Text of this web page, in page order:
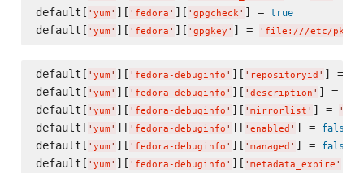
default[ ' yum ' ][ ' fedora ' ][ ' gpgcheck' ] = true
default[ ' yum ' ][ ' fedora ' ][ ' gpgkey ' ] = ' file:///etc/pki/rpm-
default[ ' yum ' ][ ' fedora-debuginfo ' ][ ' repositoryid ' ] =
default[ ' yum ' ][ ' fedora-debuginfo ' ][ ' description ' ] =
default[ ' yum ' ][ ' fedora-debuginfo ' ][ ' mirrorlist ' ] = '
default[ ' yum ' ][ ' fedora-debuginfo ' ][ ' enabled ' ] = false
default[ ' yum ' ][ ' fedora-debuginfo ' ][ ' managed ' ] = false
default[ ' yum ' ][ ' fedora-debuginfo ' ][ ' metadata_expire '